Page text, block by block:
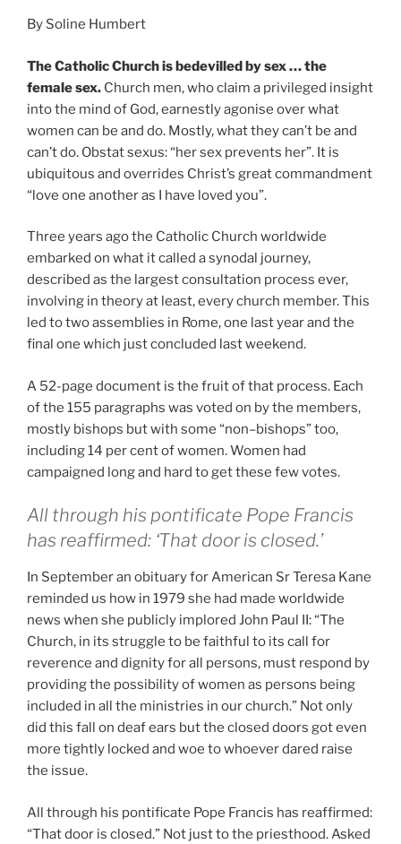
By Soline Humbert
The Catholic Church is bedevilled by sex … the
female sex. Church men, who claim a privileged insight
into the mind of God, earnestly agonise over what
women can be and do. Mostly, what they can’t be and
can’t do. Obstat sexus: “her sex prevents her”. It is
ubiquitous and overrides Christ’s great commandment
“love one another as I have loved you”.
Three years ago the Catholic Church worldwide
embarked on what it called a synodal journey,
described as the largest consultation process ever,
involving in theory at least, every church member. This
led to two assemblies in Rome, one last year and the
final one which just concluded last weekend.
A 52-page document is the fruit of that process. Each
of the 155 paragraphs was voted on by the members,
mostly bishops but with some “non–bishops” too,
including 14 per cent of women. Women had
campaigned long and hard to get these few votes.
All through his pontificate Pope Francis
has reaffirmed: ‘That door is closed.’
In September an obituary for American Sr Teresa Kane
reminded us how in 1979 she had made worldwide
news when she publicly implored John Paul II: “The
Church, in its struggle to be faithful to its call for
reverence and dignity for all persons, must respond by
providing the possibility of women as persons being
included in all the ministries in our church.” Not only
did this fall on deaf ears but the closed doors got even
more tightly locked and woe to whoever dared raise
the issue.
All through his pontificate Pope Francis has reaffirmed:
“That door is closed.” Not just to the priesthood. Asked